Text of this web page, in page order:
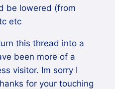
be lowered (from
etc
this thread into a
been more of a
visitor. Im sorry I
for your touching